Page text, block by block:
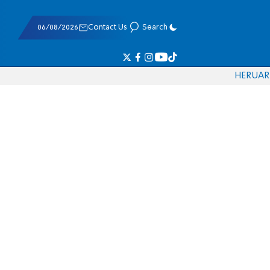
06/08/2026 Contact Us Search
HERUAR